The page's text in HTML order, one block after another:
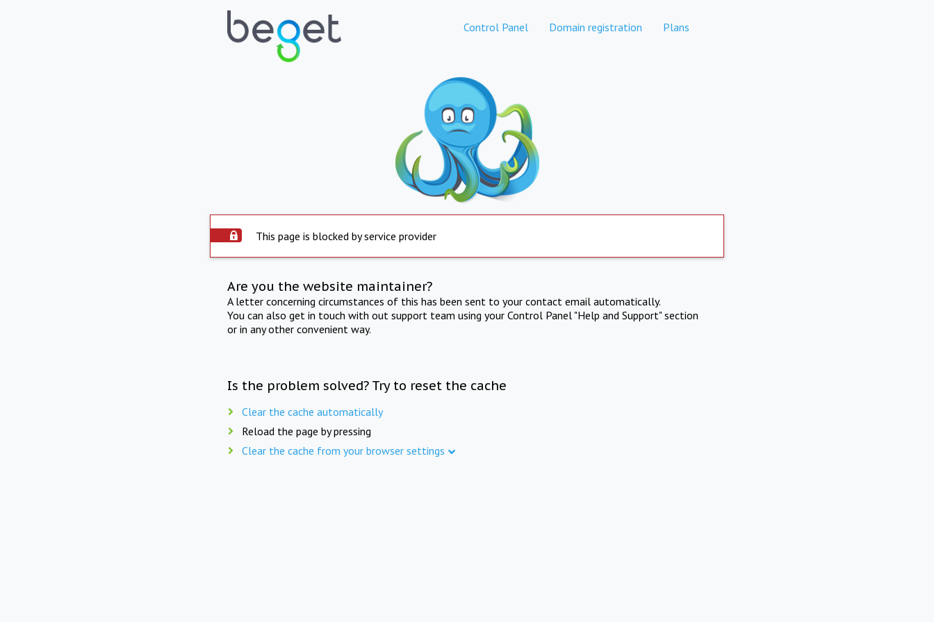
Control Panel Domain registration Plans
This page is blocked by service provider
Are you the website maintainer?
A letter concerning circumstances of this has been sent to your contact email automatically.
You can also get in touch with out support team using your Control Panel "Help and Support" section
or in any other convenient way.
Is the problem solved? Try to reset the cache
Clear the cache automatically
Reload the page by pressing
Clear the cache from your browser settings